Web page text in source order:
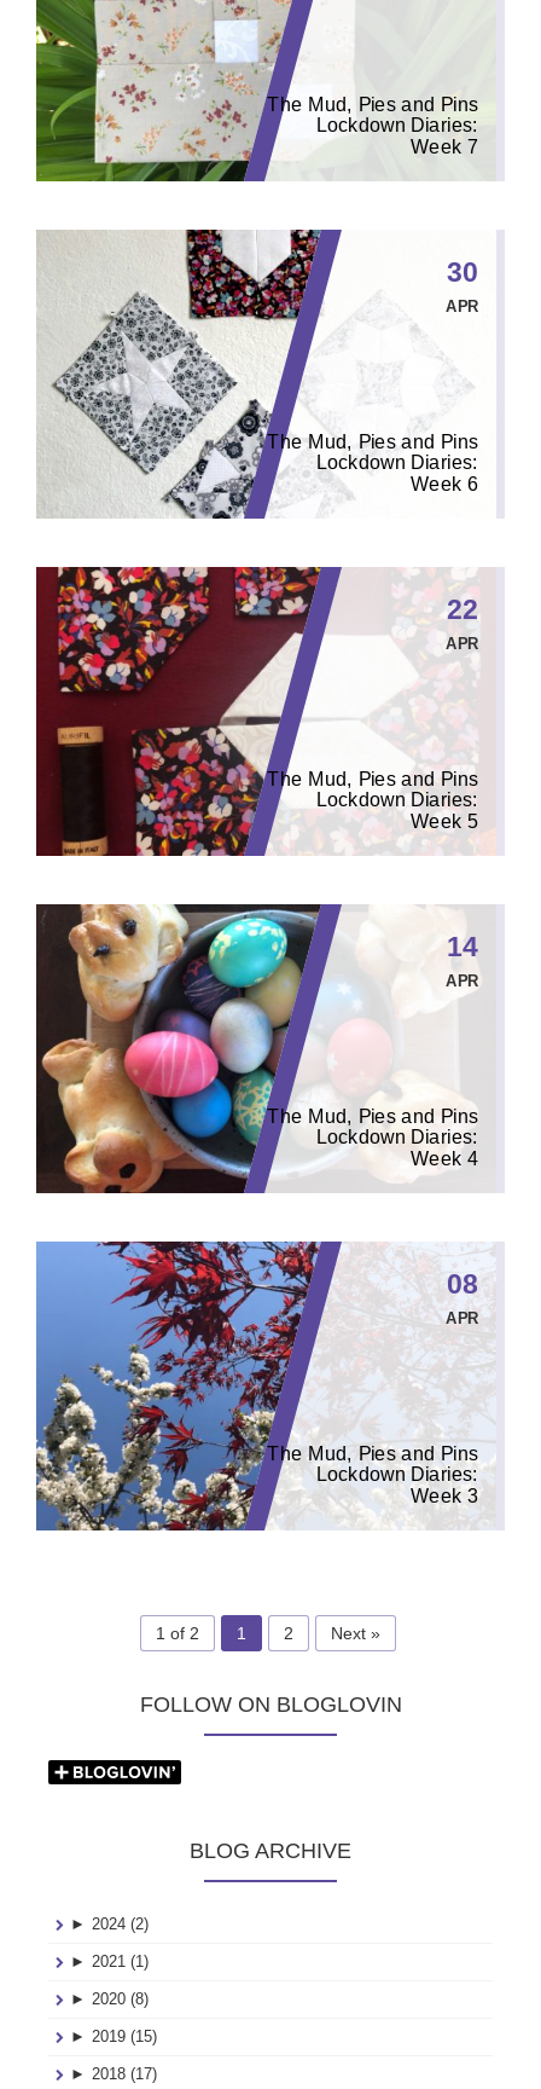
The Mud, Pies and Pins
Lockdown Diaries:
Week 7
30
APR
The Mud, Pies and Pins
Lockdown Diaries:
Week 6
22
APR
The Mud, Pies and Pins
Lockdown Diaries:
Week 5
14
APR
The Mud, Pies and Pins
Lockdown Diaries:
Week 4
08
APR
The Mud, Pies and Pins
Lockdown Diaries:
Week 3
1 of 2 1 2 Next »
FOLLOW ON BLOGLOVIN
BLOG ARCHIVE
► 2024 (2)
► 2021 (1)
► 2020 (8)
► 2019 (15)
► 2018 (17)